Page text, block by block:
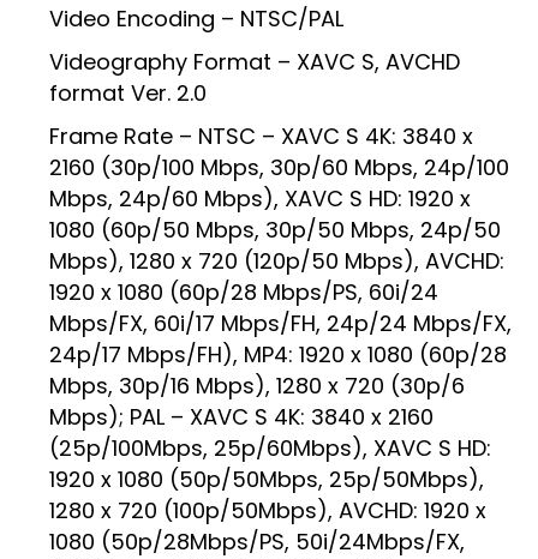
Video Encoding – NTSC/PAL
Videography Format – XAVC S, AVCHD
format Ver. 2.0
Frame Rate – NTSC – XAVC S 4K: 3840 x
2160 (30p/100 Mbps, 30p/60 Mbps, 24p/100
Mbps, 24p/60 Mbps), XAVC S HD: 1920 x
1080 (60p/50 Mbps, 30p/50 Mbps, 24p/50
Mbps), 1280 x 720 (120p/50 Mbps), AVCHD:
1920 x 1080 (60p/28 Mbps/PS, 60i/24
Mbps/FX, 60i/17 Mbps/FH, 24p/24 Mbps/FX,
24p/17 Mbps/FH), MP4: 1920 x 1080 (60p/28
Mbps, 30p/16 Mbps), 1280 x 720 (30p/6
Mbps); PAL – XAVC S 4K: 3840 x 2160
(25p/100Mbps, 25p/60Mbps), XAVC S HD:
1920 x 1080 (50p/50Mbps, 25p/50Mbps),
1280 x 720 (100p/50Mbps), AVCHD: 1920 x
1080 (50p/28Mbps/PS, 50i/24Mbps/FX,